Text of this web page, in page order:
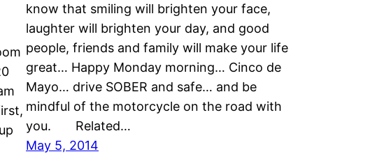
know that smiling will brighten your face,
laughter will brighten your day, and good
people, friends and family will make your life
great… Happy Monday morning… Cinco de
Mayo… drive SOBER and safe… and be
mindful of the motorcycle on the road with
you. Related…
May 5, 2014